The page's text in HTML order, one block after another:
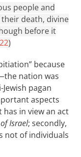
people and
their death, divine
before it
)
because
nation was
pagan
aspects
in view an act
of Israel; secondly,
not of individuals